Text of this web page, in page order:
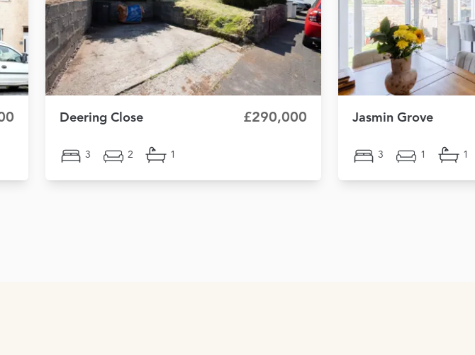
Deering Close £290,000
3 2 1
Jasmin Grove
3 1 1